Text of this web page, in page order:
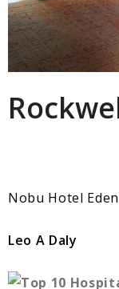
Nobu Hotel
Leo A Daly